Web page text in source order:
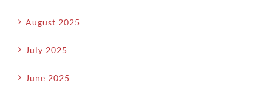
August 2025
July 2025
June 2025